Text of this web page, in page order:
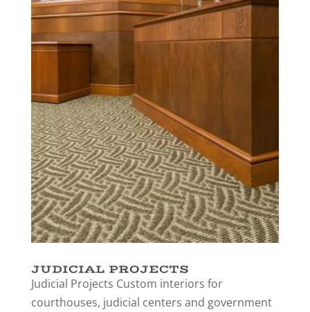
JUDICIAL PROJECTS
Judicial Projects Custom interiors for
courthouses, judicial centers and government